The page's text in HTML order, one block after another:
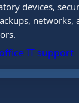
devices,
networks,
IT support